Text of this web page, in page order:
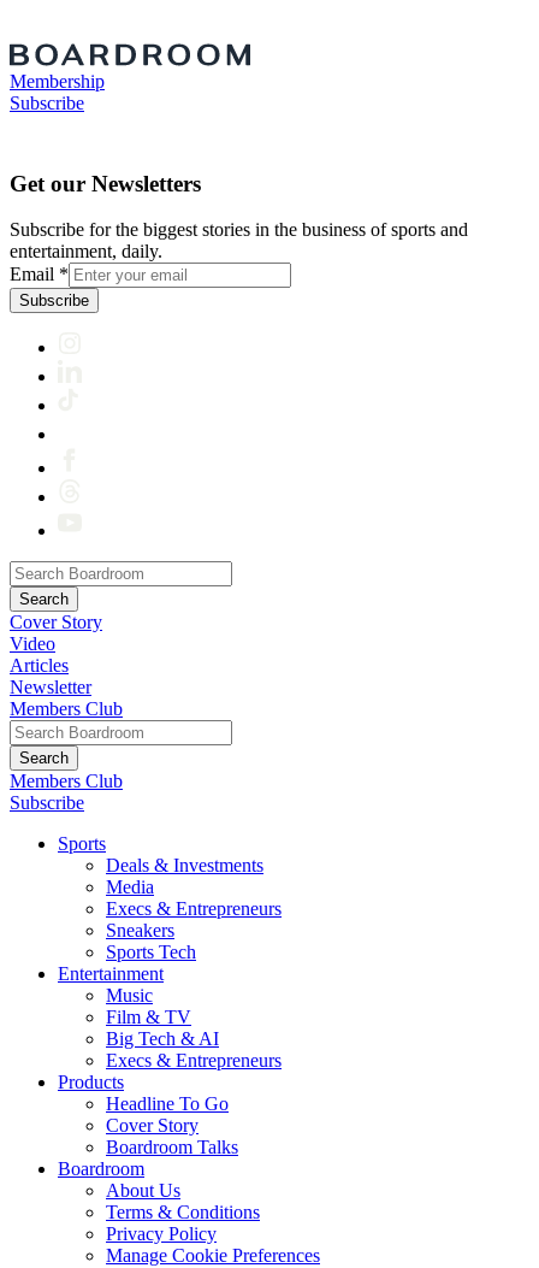
Membership
Subscribe
Get our Newsletters
Subscribe for the biggest stories in the business of sports and
entertainment, daily.
Email *
Subscribe
Cover Story
Video
Articles
Newsletter
Members Club
Members Club
Subscribe
Sports
Deals & Investments
Media
Execs & Entrepreneurs
Sneakers
Sports Tech
Entertainment
Music
Film & TV
Big Tech & AI
Execs & Entrepreneurs
Products
Headline To Go
Cover Story
Boardroom Talks
Boardroom
About Us
Terms & Conditions
Privacy Policy
Manage Cookie Preferences